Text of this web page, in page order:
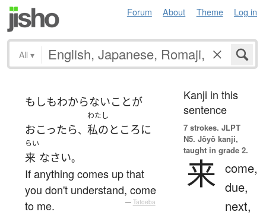
Forum About Theme Log in
All ▾
もしもわからないことが
おこったら、
わたし
私のところに
らい
来 なさい。
If anything comes up that
you don't understand, come
to me.
— Tatoeba
Kanji in this
sentence
7 strokes. JLPT
N5. Jōyō kanji,
taught in grade 2.
来 come,
due,
next,